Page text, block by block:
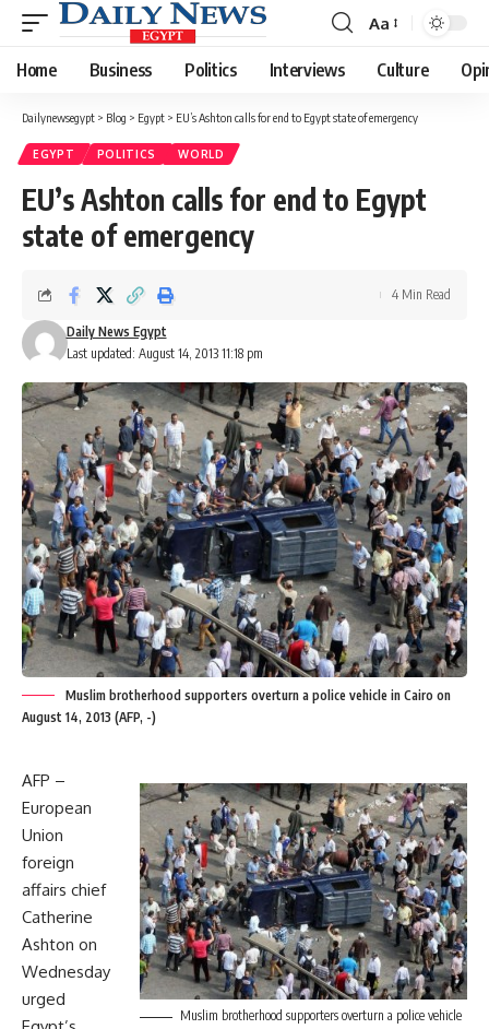
Font
Resizer
Aa
Home Business Politics Interviews Culture
Dailynewsegypt > Blog > Egypt > EU’s Ashton calls for end to Egypt state of emergency
EGYPT POLITICS WORLD
EU’s Ashton calls for end to Egypt
state of emergency
Last updated: August 14, 2013 11:18 pm
Daily News Egypt
4 Min Read
Muslim brotherhood supporters overturn a police vehicle in Cairo on
August 14, 2013 (AFP, -)
Muslim brotherhood supporters overturn a police vehicle
AFP –
European
Union
foreign
affairs chief
Catherine
Ashton on
Wednesday
urged